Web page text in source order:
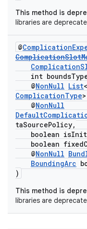
This method is
libraries are
@
int
@NonNull List
ComplicationType
@NonNull
taSourcePolicy,
boolean
boolean
@NonNull
BoundingArc
)
This method is
libraries are